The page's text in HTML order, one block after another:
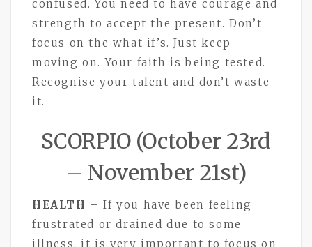
confused. You need to have courage and
strength to accept the present. Don’t
focus on the what if’s. Just keep
moving on. Your faith is being tested.
Recognise your talent and don’t waste
it.
SCORPIO (October 23rd
– November 21st)
HEALTH – If you have been feeling
frustrated or drained due to some
illness, it is very important to focus on